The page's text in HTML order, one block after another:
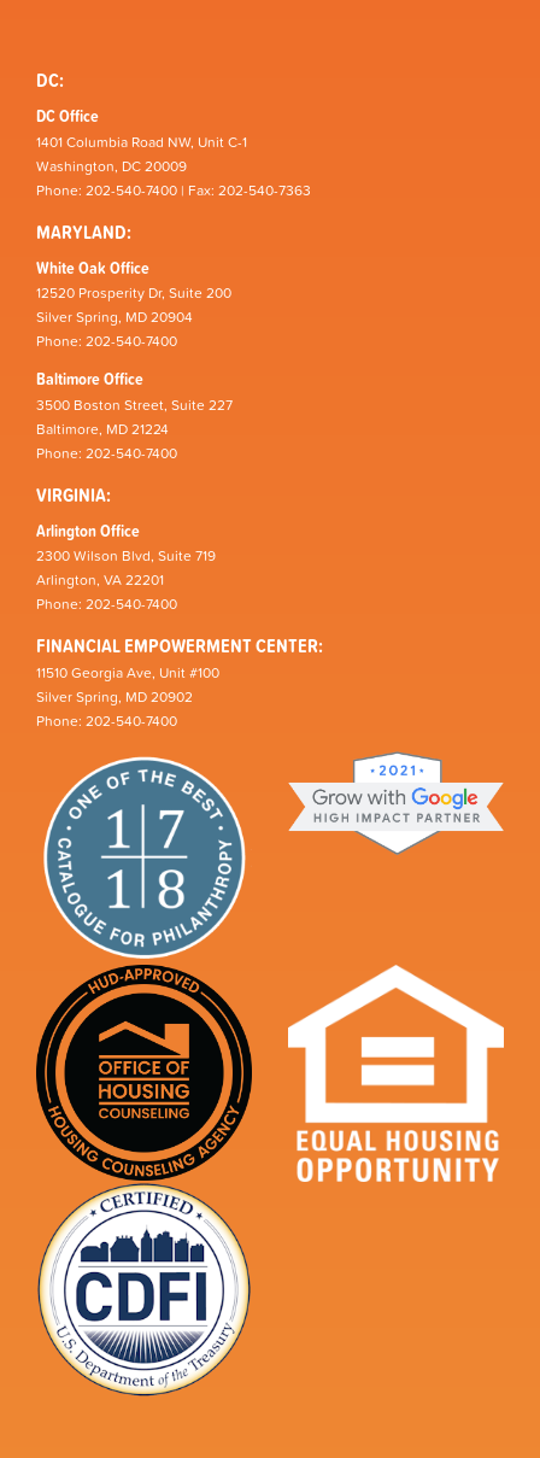
DC:
DC Office
1401 Columbia Road NW, Unit C-1
Washington, DC 20009
Phone: 202-540-7400 | Fax: 202-540-7363
MARYLAND:
White Oak Office
12520 Prosperity Dr, Suite 200
Silver Spring, MD 20904
Phone: 202-540-7400
Baltimore Office
3500 Boston Street, Suite 227
Baltimore, MD 21224
Phone: 202-540-7400
VIRGINIA:
Arlington Office
2300 Wilson Blvd, Suite 719
Arlington, VA 22201
Phone: 202-540-7400
FINANCIAL EMPOWERMENT CENTER:
11510 Georgia Ave, Unit #100
Silver Spring, MD 20902
Phone: 202-540-7400